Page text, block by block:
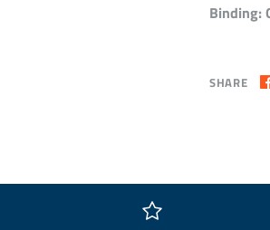
Binding:
SHARE